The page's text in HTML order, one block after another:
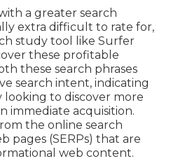
a greater search
extra difficult to rate for,
study tool like Surfer
these profitable
these search phrases
search intent, indicating
looking to discover more
immediate acquisition.
the online search
pages (SERPs) that are
web content.